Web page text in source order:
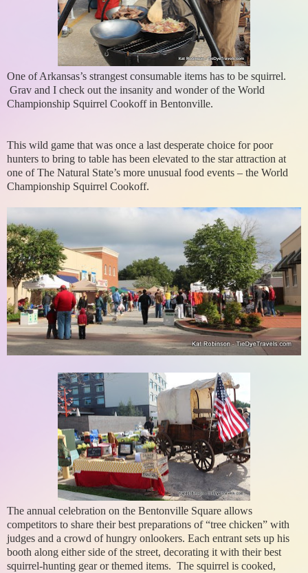
One of Arkansas’s strangest consumable items has to be squirrel.
Grav and I check out the insanity and wonder of the World
Championship Squirrel Cookoff in Bentonville.
This wild game that was once a last desperate choice for poor
hunters to bring to table has been elevated to the star attraction at
one of The Natural State’s more unusual food events – the World
Championship Squirrel Cookoff.
The annual celebration on the Bentonville Square allows
competitors to share their best preparations of “tree chicken” with
judges and a crowd of hungry onlookers. Each entrant sets up his
booth along either side of the street, decorating it with their best
squirrel-hunting gear or themed items. The squirrel is cooked,